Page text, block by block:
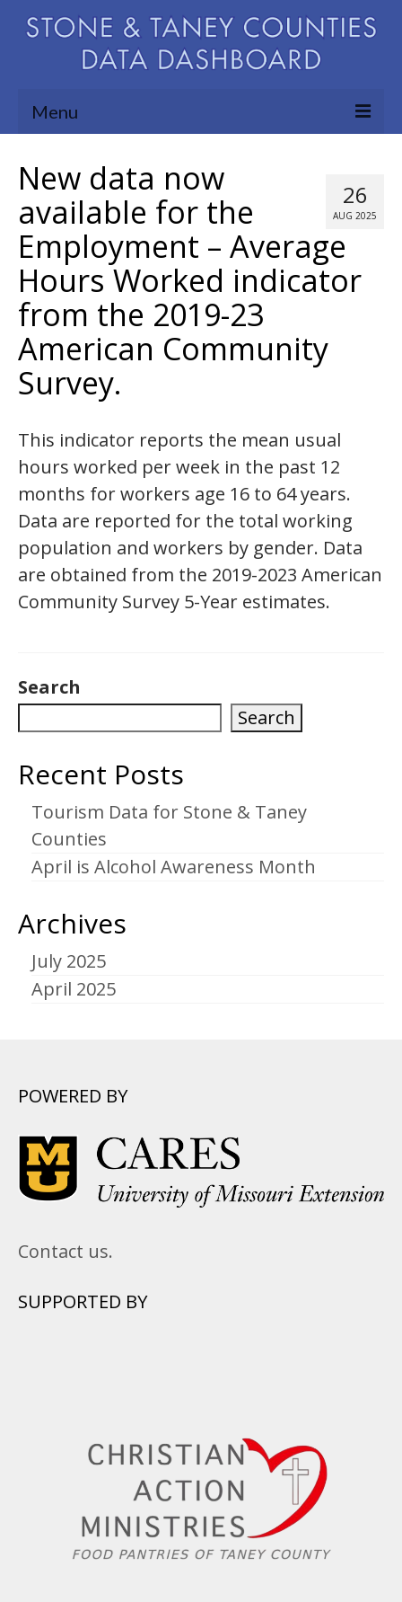
Menu
Map Room
Support
Blog
About
Contact Us
26
AUG 2025
New data now
available for the
Employment – Average
Hours Worked indicator
from the 2019-23
American Community
Survey.
This indicator reports the mean usual
hours worked per week in the past 12
months for workers age 16 to 64 years.
Data are reported for the total working
population and workers by gender. Data
are obtained from the 2019-2023 American
Community Survey 5-Year estimates.
Search
Search
Recent Posts
Tourism Data for Stone & Taney
Counties
April is Alcohol Awareness Month
Archives
July 2025
April 2025
POWERED BY
Contact us.
SUPPORTED BY